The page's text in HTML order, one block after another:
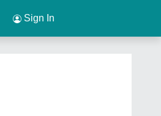
Sign In